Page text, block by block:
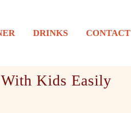
DRINKS CONTACT
Kids Easily